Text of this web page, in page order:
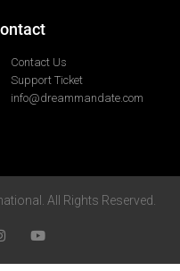
Contact Us
Support Ticket
info@dreammandate.com
All Rights Reserved.